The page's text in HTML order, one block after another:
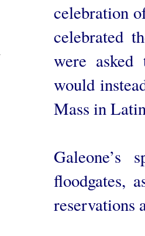
celebration
celebrated
were
would
Mass in
Galeone’s
floodgates,
reservations